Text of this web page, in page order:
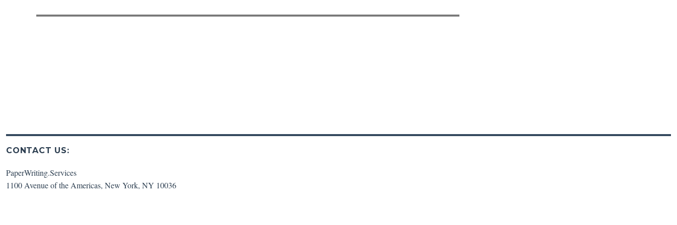
CONTACT US:
PaperWriting.Services
1100 Avenue of the Americas, New York, NY 10036